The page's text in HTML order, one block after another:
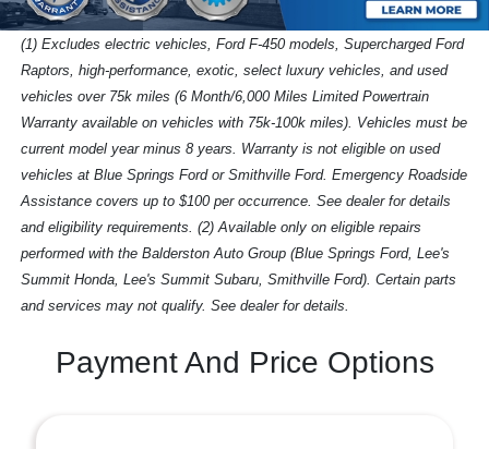
(1) Excludes electric vehicles, Ford F-450 models, Supercharged Ford
Raptors, high-performance, exotic, select luxury vehicles, and used
vehicles over 75k miles (6 Month/6,000 Miles Limited Powertrain
Warranty available on vehicles with 75k-100k miles). Vehicles must be
current model year minus 8 years. Warranty is not eligible on used
vehicles at Blue Springs Ford or Smithville Ford. Emergency Roadside
Assistance covers up to $100 per occurrence. See dealer for details
and eligibility requirements. (2) Available only on eligible repairs
performed with the Balderston Auto Group (Blue Springs Ford, Lee's
Summit Honda, Lee's Summit Subaru, Smithville Ford). Certain parts
and services may not qualify. See dealer for details.
Payment And Price Options